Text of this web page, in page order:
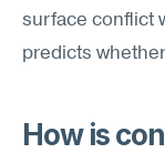
surface conflict
predicts
How is